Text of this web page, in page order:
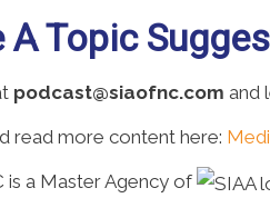
A Topic
podcast@siaofnc.com and
read more content here:
is a Master Agency of